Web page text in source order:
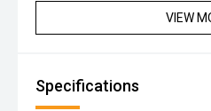
VIEW
Specifications